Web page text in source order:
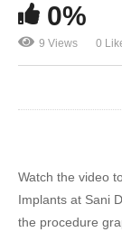
0%
9 Views 0
Watch the video
Implants at Sani
the procedure